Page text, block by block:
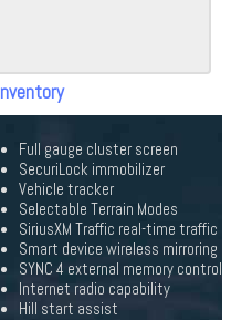
Full gauge cluster screen
SecuriLock immobilizer
Vehicle tracker
Selectable Terrain Modes
SiriusXM Traffic real-time traffic
Smart device wireless mirroring
SYNC 4 external memory control
Internet radio capability
Hill start assist